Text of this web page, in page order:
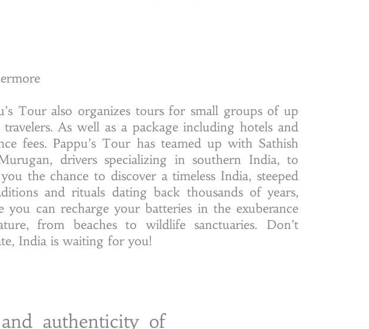
Tour also organizes tours for small groups of up
As well as a package including hotels and
fees. Pappu’s Tour has teamed up with Sathish
drivers specializing in southern India, to
the chance to discover a timeless India, steeped
and rituals dating back thousands of years,
you can recharge your batteries in the exuberance
from beaches to wildlife sanctuaries. Don’t
India is waiting for you!
authenticity of